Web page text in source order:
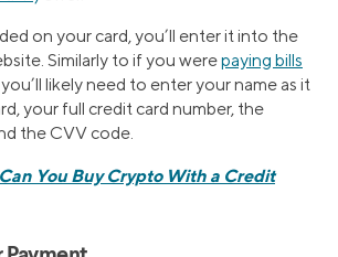
on your card, you’ll enter it into the
Similarly to if you werepaying bills
you’ll likely need to enter your name as it
your full credit card number, the
the CVV code.
Can You Buy Crypto With a Credit